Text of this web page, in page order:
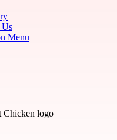
Us
Menu